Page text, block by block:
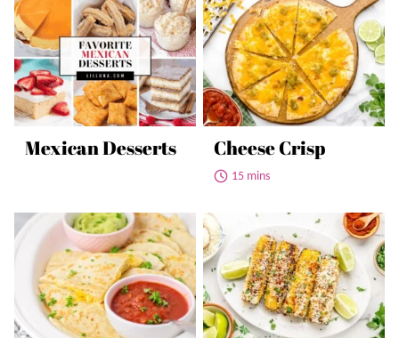
Mexican Desserts Cheese Crisp
15 mins